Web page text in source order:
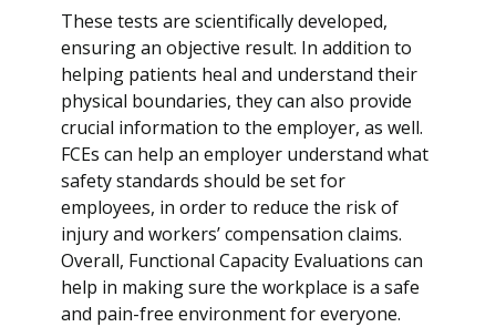
These tests are scientifically developed,
ensuring an objective result. In addition to
helping patients heal and understand their
physical boundaries, they can also provide
crucial information to the employer, as well.
FCEs can help an employer understand what
safety standards should be set for
employees, in order to reduce the risk of
injury and workers’ compensation claims.
Overall, Functional Capacity Evaluations can
help in making sure the workplace is a safe
and pain-free environment for everyone.